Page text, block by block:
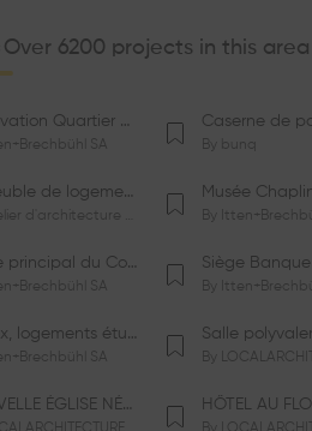
Over 6200 projects in this area
Rénovation Quartier de la Tourelle
SA By bunq
immeuble de logements HM-LGZD-PPE «Doctoresse-Champendal»
d'architecture Jacques Bugna SA
Musée
By
Siège principal du Comité International Olympique CIO
SA
Siège Banque
By
Vortex, logements étudiants
SA By
NOUVELLE ÉGLISE NÉO-APOSTOLIQUE HÔTEL AU